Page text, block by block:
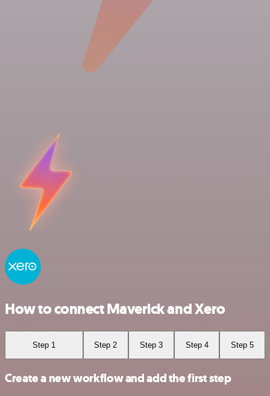
How to connect Maverick and Xero
Step 1 Step 2 Step 3 Step 4 Step 5
Create a new workflow and add the first step